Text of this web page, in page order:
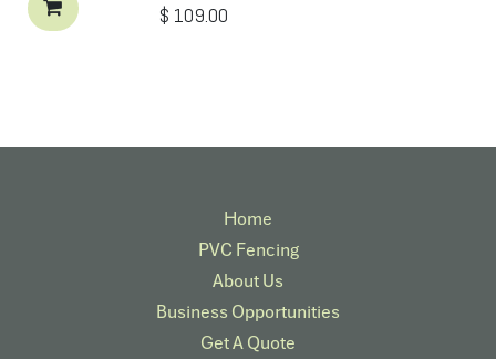
$ 109.00
Home
PVC Fencing
About Us
Business Opportunities
Get A Quote